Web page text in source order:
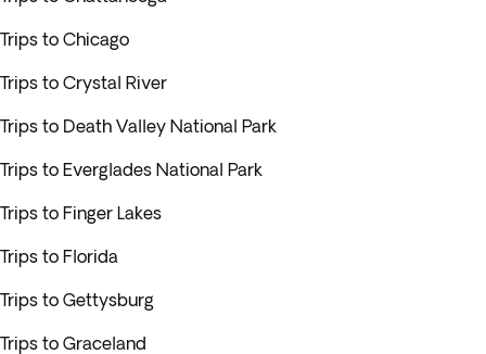
Trips to Chicago
Trips to Crystal River
Trips to Death Valley National Park
Trips to Everglades National Park
Trips to Finger Lakes
Trips to Florida
Trips to Gettysburg
Trips to Graceland